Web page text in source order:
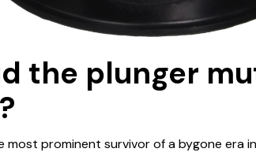
the plunger
most prominent survivor of a bygone era